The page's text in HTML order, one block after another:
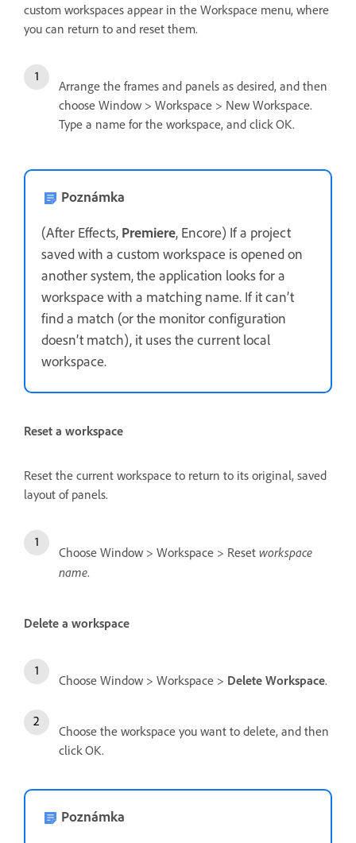
custom workspaces appear in the Workspace menu, where
you can return to and reset them.
Arrange the frames and panels as desired, and then
choose Window > Workspace > New Workspace.
Type a name for the workspace, and click OK.
Poznámka
(After Effects, Premiere, Encore) If a project
saved with a custom workspace is opened on
another system, the application looks for a
workspace with a matching name. If it can’t
find a match (or the monitor configuration
doesn’t match), it uses the current local
workspace.
Reset a workspace
Reset the current workspace to return to its original, saved
layout of panels.
Choose Window > Workspace > Reset workspace
name.
Delete a workspace
Choose Window > Workspace > Delete Workspace.
Choose the workspace you want to delete, and then
click OK.
Poznámka